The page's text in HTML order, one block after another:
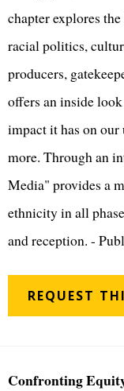
chapter explores
racial politics,
producers,
offers an inside
impact it has on
more. Through an
Media" provides a
ethnicity in all
and reception. -
REQUEST
Confronting